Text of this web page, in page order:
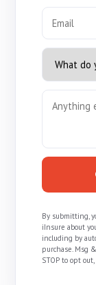
By submitting,
iInsure about
including by
purchase. Msg
STOP to opt